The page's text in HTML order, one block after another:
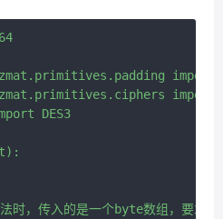
import
import
DES3
时，传入的是一个byte数组，要求